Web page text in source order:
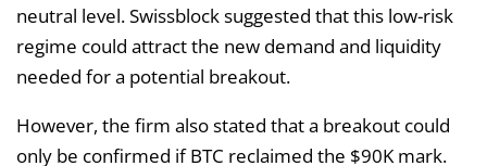
neutral level. Swissblock suggested that this low-risk
regime could attract the new demand and liquidity
needed for a potential breakout.
However, the firm also stated that a breakout could
only be confirmed if BTC reclaimed the $90K mark.